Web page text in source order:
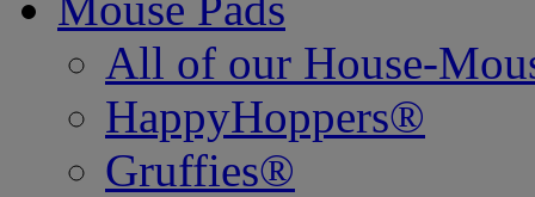
All of our House-
HappyHoppers®
Gruffies®